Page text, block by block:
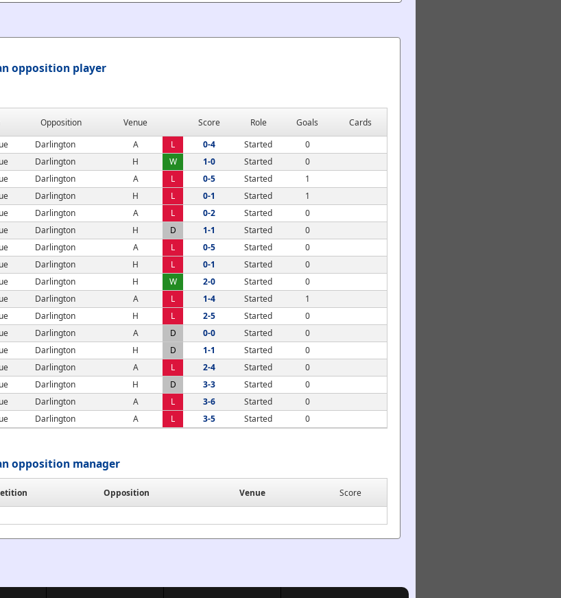
opposition player
Opposition Venue Score Role Goals
Cards
Darlington A L 0-4 Started
0
Darlington H W 1-0 Started
0
Darlington A L 0-5 Started
1
Darlington H L 0-1 Started
1
Darlington A L 0-2 Started
0
Darlington H D 1-1 Started
0
Darlington A L 0-5 Started
0
Darlington H L 0-1 Started
0
Darlington H W 2-0 Started
0
Darlington A L 1-4 Started
1
Darlington H L 2-5 Started
0
Darlington A D 0-0 Started
0
Darlington H D 1-1 Started
0
Darlington A L 2-4 Started
0
Darlington H D 3-3 Started
0
Darlington A L 3-6 Started
0
Darlington A L 3-5 Started 0
opposition manager
Opposition Venue
Score